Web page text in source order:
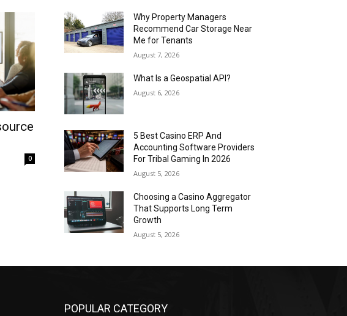
0
Why Property Managers
Recommend Car Storage Near
Me for Tenants
August 7, 2026
What Is a Geospatial API?
August 6, 2026
5 Best Casino ERP And
Accounting Software Providers
For Tribal Gaming In 2026
August 5, 2026
Choosing a Casino Aggregator
That Supports Long Term
Growth
August 5, 2026
POPULAR CATEGORY